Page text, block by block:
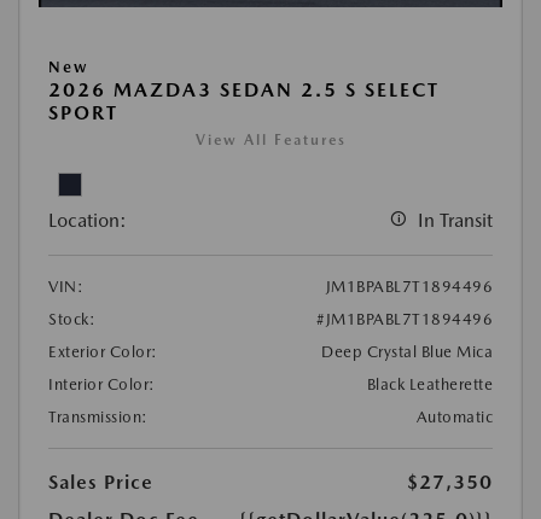
New
2026 MAZDA3 SEDAN 2.5 S SELECT
SPORT
View All Features
Location: In Transit
VIN:
JM1BPABL7T1894496
Stock:
#JM1BPABL7T1894496
Exterior Color:
Deep Crystal Blue Mica
Interior Color:
Black Leatherette
Transmission:
Automatic
Sales Price
$27,350